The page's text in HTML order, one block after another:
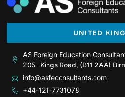
UNITED
AS Foreign Education
205- Kings Road, (B11 2AA)
info@asfeconsultants.com
+44-121-7731078